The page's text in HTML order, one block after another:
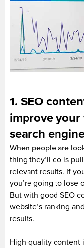
1. SEO
improve your
search
When people are
thing they’ll do is
relevant results. If
you’re going to lose
But with good SEO
website’s ranking
results.
High-quality content